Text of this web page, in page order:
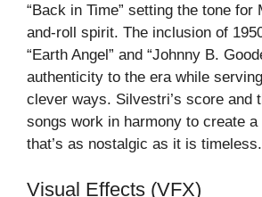
“Back in Time” setting the tone for
and-roll spirit. The inclusion of
“Earth Angel” and “Johnny B.
authenticity to the era while
clever ways. Silvestri’s score and
songs work in harmony to create a
that’s as nostalgic as it is timeless.
Visual Effects (VFX)